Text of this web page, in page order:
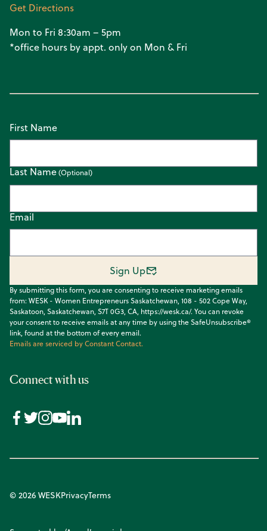
Get Directions
Mon to Fri 8:30am – 5pm
*office hours by appt. only on Mon & Fri
Email
First Name
Last Name
By submitting this form, you are consenting to receive marketing emails
from: WESK - Women Entrepreneurs Saskatchewan, 108 - 502 Cope Way,
Saskatoon, Saskatchewan, S7T 0G3, CA, https://wesk.ca/. You can revoke
your consent to receive emails at any time by using the SafeUnsubscribe®
link, found at the bottom of every email.
Emails are serviced by Constant Contact.
Sign Up
Connect with us
© 2026 WESKPrivacyTerms